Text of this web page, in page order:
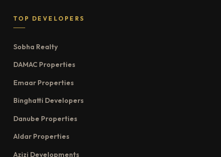
TOP DEVELOPERS
Sobha Realty
DAMAC Properties
Emaar Properties
Binghatti Developers
Danube Properties
Aldar Properties
Azizi Developments